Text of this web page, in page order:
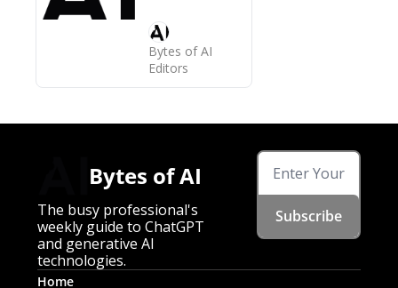
Enterprise
Now Live,
Copyright
Office
Bytes of AI
Editors
Bytes of AI
The busy professional's
weekly guide to ChatGPT
and generative AI
technologies.
Subscribe
Home